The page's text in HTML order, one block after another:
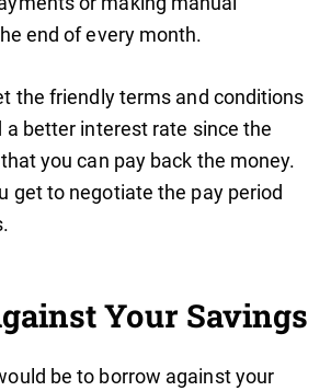
end of every month.
the friendly terms and conditions
a better interest rate since the
you can pay back the money.
get to negotiate the pay period
Your Savings
be to borrow against your